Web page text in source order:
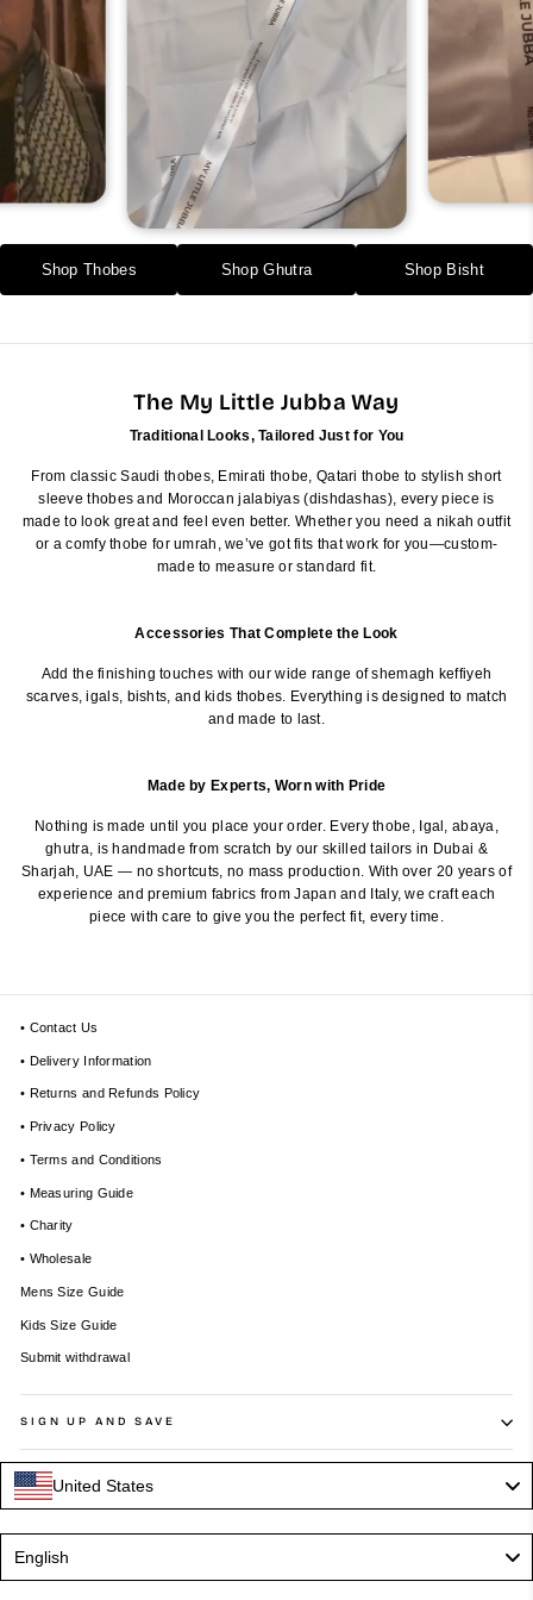
Shop Thobes Shop Ghutra Shop Bisht
The My Little Jubba Way
Traditional Looks, Tailored Just for You
From classic Saudi thobes, Emirati thobe, Qatari thobe to stylish short
sleeve thobes and Moroccan jalabiyas (dishdashas), every piece is
made to look great and feel even better. Whether you need a nikah outfit
or a comfy thobe for umrah, we’ve got fits that work for you—custom-
made to measure or standard fit.
Accessories That Complete the Look
Add the finishing touches with our wide range of shemagh keffiyeh
scarves, igals, bishts, and kids thobes. Everything is designed to match
and made to last.
Made by Experts, Worn with Pride
Nothing is made until you place your order. Every thobe, Igal, abaya,
ghutra, is handmade from scratch by our skilled tailors in Dubai &
Sharjah, UAE — no shortcuts, no mass production. With over 20 years of
experience and premium fabrics from Japan and Italy, we craft each
piece with care to give you the perfect fit, every time.
• Contact Us
• Delivery Information
• Returns and Refunds Policy
• Privacy Policy
• Terms and Conditions
• Measuring Guide
• Charity
• Wholesale
Mens Size Guide
Kids Size Guide
Submit withdrawal
SIGN UP AND SAVE
United States
English